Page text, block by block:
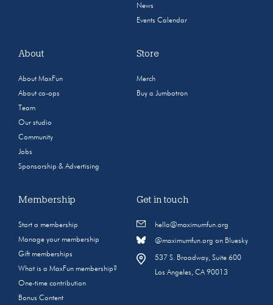
News
Events Calendar
About
About MaxFun
About co-ops
Team
Our studio
Community
Jobs
Sponsorship & Advertising
Store
Merch
Buy a Jumbotron
Membership
Start a membership
Manage your membership
Gift memberships
What is a MaxFun membership?
One-time contribution
Bonus Content
Get in touch
hello@maximumfun.org
@maximumfun.org on Bluesky
537 S. Broadway, Suite 600
Los Angeles, CA 90013